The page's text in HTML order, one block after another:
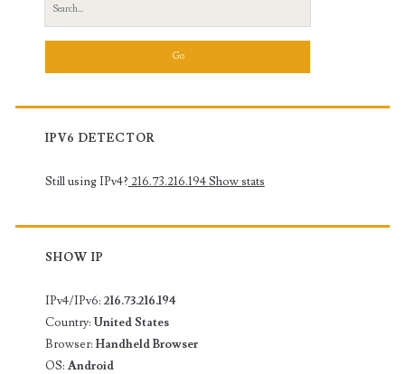
Search
for:
IPV6 DETECTOR
Still using IPv4? 216.73.216.194Show stats
SHOW IP
IPv4/IPv6: 216.73.216.194
Country: United States
Browser: Handheld Browser
OS: Android